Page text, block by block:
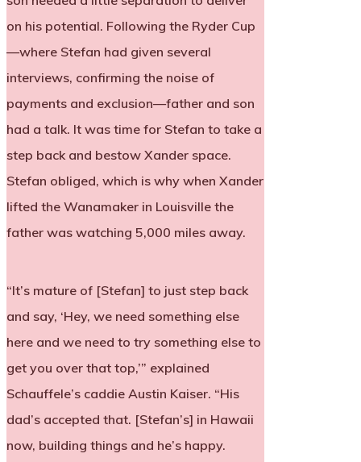
on his potential. Following the Ryder Cup
—where Stefan had given several
interviews, confirming the noise of
payments and exclusion—father and son
had a talk. It was time for Stefan to take a
step back and bestow Xander space.
Stefan obliged, which is why when Xander
lifted the Wanamaker in Louisville the
father was watching 5,000 miles away.
“It’s mature of [Stefan] to just step back
and say, ‘Hey, we need something else
here and we need to try something else to
get you over that top,’” explained
Schauffele’s caddie Austin Kaiser. “His
dad’s accepted that. [Stefan’s] in Hawaii
now, building things and he’s happy.